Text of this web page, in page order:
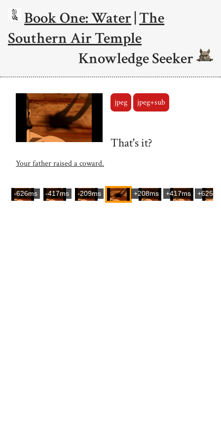
Book One: Water|The
Southern Air Temple
Knowledge Seeker
jpeg jpeg+sub
That's it?
Your father raised a coward.
-626ms -417ms -209ms +208ms +417ms